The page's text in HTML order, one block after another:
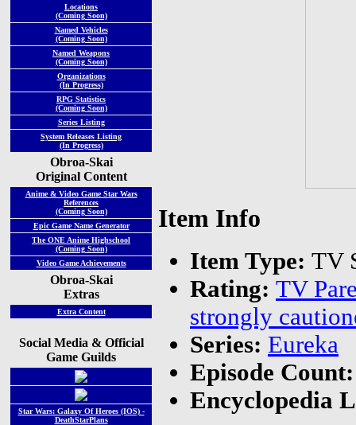
Locations
(Coming Soon)
Named Vehicles
(Coming Soon)
Named Weapons
(Coming Soon)
Organizations
(In Progress)
RPG Statistics
(Coming Soon)
Series Listing
System Releases Listing
(In Progress)
Obroa-Skai
Original Content
Anime & Video Game Star Wars
References
(Coming Soon)
Epic Game Name Generator
The ONE Anime Highschool
(Coming Soon)
Video Game Achievements
Obroa-Skai
Extras
Extra Content
Social Media & Official
Game Guilds
Star Wars: Galaxy Of Heroes (IOS) -
DeathStarPlans
Item Info
Item Type: TV
Rating: TV
strongly
Series: Eureka
Episode
Encyclopedia